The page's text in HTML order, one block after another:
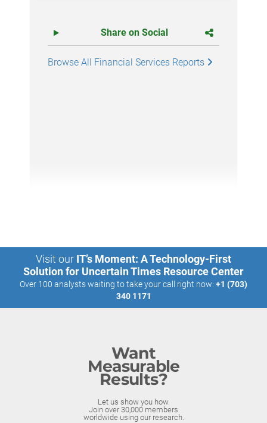
Share on Social
Browse All Financial Services Reports
Visit our IT’s Moment: A Technology-First
Solution for Uncertain Times Resource Center
Over 100 analysts waiting to take your call right now: +1 (703)
340 1171
Want
Measurable
Results?
Let us show you how.
Join over 30,000 members
worldwide using our research.